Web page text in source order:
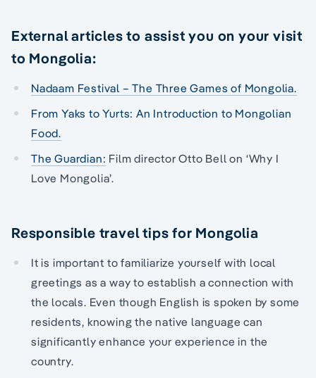
External articles to assist you on your visit
to Mongolia:
Nadaam Festival – The Three Games of Mongolia.
From Yaks to Yurts: An Introduction to Mongolian
Food.
The Guardian: Film director Otto Bell on ‘Why I
Love Mongolia’.
Responsible travel tips for Mongolia
It is important to familiarize yourself with local
greetings as a way to establish a connection with
the locals. Even though English is spoken by some
residents, knowing the native language can
significantly enhance your experience in the
country.